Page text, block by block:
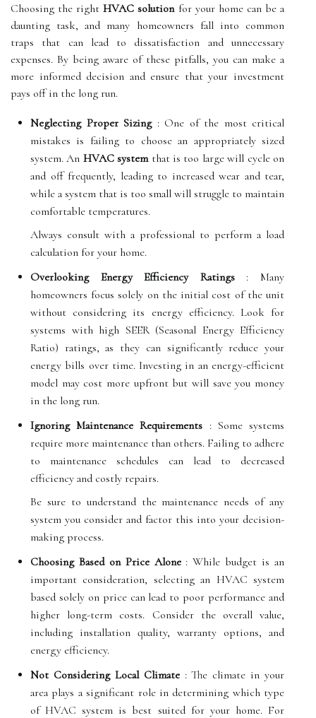
Choosing the rightHVAC solutionfor your home can be a
daunting task, and many homeowners fall into common
traps that can lead to dissatisfaction and unnecessary
expenses. By being aware of these pitfalls, you can make a
more informed decision and ensure that your investment
pays off in the long run.
Neglecting Proper Sizing: One of the most critical
mistakes is failing to choose an appropriately sized
system. An HVAC systemthat is too large will cycle on
and off frequently, leading to increased wear and tear,
while a system that is too small will struggle to maintain
comfortable temperatures.
Always consult with a professional to perform a load
calculation for your home.
Overlooking Energy Efficiency Ratings: Many
homeowners focus solely on the initial cost of the unit
without considering its energy efficiency. Look for
systems with high SEER (Seasonal Energy Efficiency
Ratio) ratings, as they can significantly reduce your
energy bills over time. Investing in an energy-efficient
model may cost more upfront but will save you money
in the long run.
Ignoring Maintenance Requirements : Some systems
require more maintenance than others. Failing to adhere
to maintenance schedules can lead to decreased
efficiency and costly repairs.
Be sure to understand the maintenance needs of any
system you consider and factor this into your decision-
making process.
Choosing Based on Price Alone: While budget is an
important consideration, selecting an HVAC system
based solely on price can lead to poor performance and
higher long-term costs. Consider the overall value,
including installation quality, warranty options, and
energy efficiency.
Not Considering Local Climate: The climate in your
area plays a significant role in determining which type
of HVAC system is best suited for your home. For